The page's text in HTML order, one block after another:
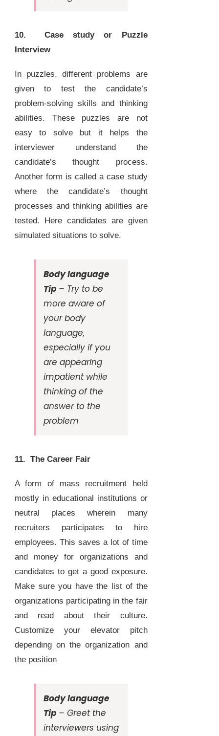
10. Case study or Puzzle
Interview
In puzzles, different problems are
given to test the candidate’s
problem-solving skills and thinking
abilities. These puzzles are not
easy to solve but it helps the
interviewer understand the
candidate’s thought process.
Another form is called a case study
where the candidate’s thought
processes and thinking abilities are
tested. Here candidates are given
simulated situations to solve.
Body language
Tip – Try to be
more aware of
your body
language,
especially if you
are appearing
impatient while
thinking of the
answer to the
problem
11. The Career Fair
A form of mass recruitment held
mostly in educational institutions or
neutral places wherein many
recruiters participates to hire
employees. This saves a lot of time
and money for organizations and
candidates to get a good exposure.
Make sure you have the list of the
organizations participating in the fair
and read about their culture.
Customize your elevator pitch
depending on the organization and
the position
Body language
Tip – Greet the
interviewers using